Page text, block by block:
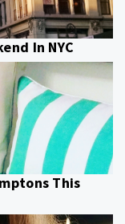
In NYC
This